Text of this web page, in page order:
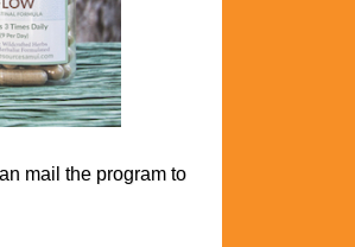
mail the program to